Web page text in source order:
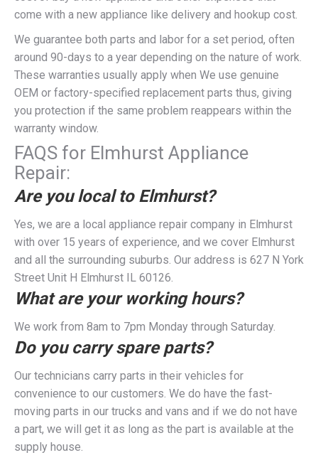
come with a new appliance like delivery and hookup cost.
We guarantee both parts and labor for a set period, often
around 90-days to a year depending on the nature of work.
These warranties usually apply when We use genuine
OEM or factory-specified replacement parts thus, giving
you protection if the same problem reappears within the
warranty window.
FAQS for Elmhurst Appliance
Repair:
Are you local to Elmhurst?
Yes, we are a local appliance repair company in Elmhurst
with over 15 years of experience, and we cover Elmhurst
and all the surrounding suburbs. Our address is 627 N York
Street Unit H Elmhurst IL 60126.
What are your working hours?
We work from 8am to 7pm Monday through Saturday.
Do you carry spare parts?
Our technicians carry parts in their vehicles for
convenience to our customers. We do have the fast-
moving parts in our trucks and vans and if we do not have
a part, we will get it as long as the part is available at the
supply house.